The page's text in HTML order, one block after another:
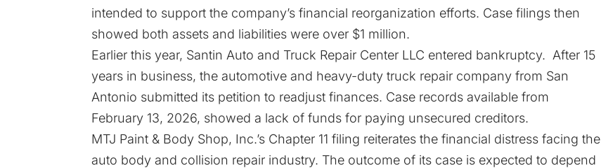
intended to support the company’s financial reorganization efforts. Case filings then
showed both assets and liabilities were over $1 million.
Earlier this year, Santin Auto and Truck Repair Center LLC entered bankruptcy. After 15
years in business, the automotive and heavy-duty truck repair company from San
Antonio submitted its petition to readjust finances. Case records available from
February 13, 2026, showed a lack of funds for paying unsecured creditors.
MTJ Paint & Body Shop, Inc.’s Chapter 11 filing reiterates the financial distress facing the
auto body and collision repair industry. The outcome of its case is expected to depend